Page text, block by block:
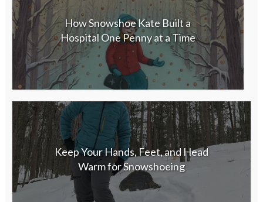
How Snowshoe Kate Built a
Hospital One Penny at a Time
Keep Your Hands, Feet, and Head
Warm for Snowshoeing